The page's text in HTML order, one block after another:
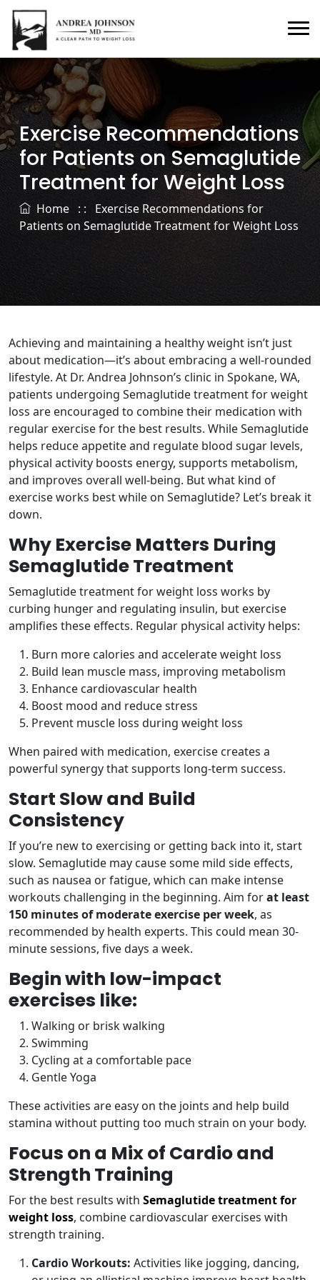
Exercise Recommendations
for Patients on Semaglutide
Treatment for Weight Loss
Home : : Exercise Recommendations for
Patients on Semaglutide Treatment for Weight Loss
Achieving and maintaining a healthy weight isn’t just
about medication—it’s about embracing a well-rounded
lifestyle. At Dr. Andrea Johnson’s clinic in Spokane, WA,
patients undergoing Semaglutide treatment for weight
loss are encouraged to combine their medication with
regular exercise for the best results. While Semaglutide
helps reduce appetite and regulate blood sugar levels,
physical activity boosts energy, supports metabolism,
and improves overall well-being. But what kind of
exercise works best while on Semaglutide? Let’s break it
down.
Why Exercise Matters During
Semaglutide Treatment
Semaglutide treatment for weight loss works by
curbing hunger and regulating insulin, but exercise
amplifies these effects. Regular physical activity helps:
Burn more calories and accelerate weight loss
Build lean muscle mass, improving metabolism
Enhance cardiovascular health
Boost mood and reduce stress
Prevent muscle loss during weight loss
When paired with medication, exercise creates a
powerful synergy that supports long-term success.
Start Slow and Build
Consistency
If you’re new to exercising or getting back into it, start
slow. Semaglutide may cause some mild side effects,
such as nausea or fatigue, which can make intense
workouts challenging in the beginning. Aim forat least
150 minutes of moderate exercise per week, as
recommended by health experts. This could mean 30-
minute sessions, five days a week.
Begin with low-impact
exercises like:
Walking or brisk walking
Swimming
Cycling at a comfortable pace
Gentle Yoga
These activities are easy on the joints and help build
stamina without putting too much strain on your body.
Focus on a Mix of Cardio and
Strength Training
For the best results with Semaglutide treatment for
weight loss, combine cardiovascular exercises with
strength training.
Cardio Workouts: Activities like jogging, dancing,